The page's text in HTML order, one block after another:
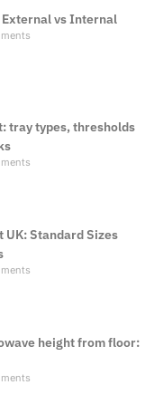
vs Internal
tray types, thresholds
UK: Standard Sizes
height from floor: